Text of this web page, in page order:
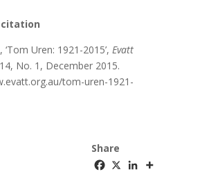
‘Tom Uren: 1921-2015’,Evatt
No. 1, December 2015.
tom-uren-1921-
Share